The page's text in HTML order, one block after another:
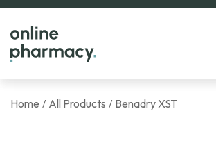
Home / All Products / Benadry XST